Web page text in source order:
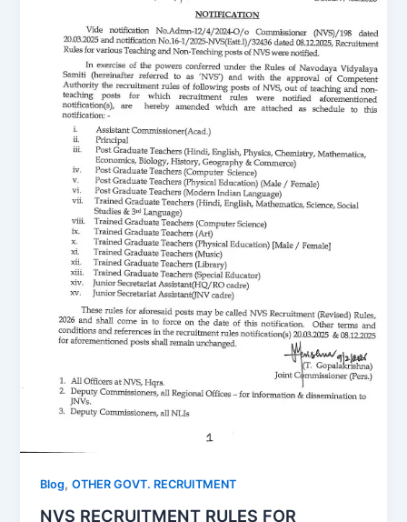
Blog,OTHER GOVT. RECRUITMENT
NVS RECRUITMENT RULES FOR